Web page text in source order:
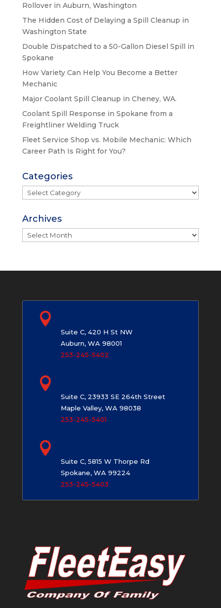
Rollover in Auburn, Washington
The Hidden Cost of Delaying a Spill Cleanup in
Washington State
Double Dispatched to a 50-Gallon Diesel Spill in
Spokane
How Variety Can Help You Become a Better
Mechanic
Major Coolant Spill Cleanup in Cheney, WA.
Coolant Spill Response in Spokane from a
Freightliner Welding Truck
Fleet Service Shop vs. Mobile Mechanic: Which
Career Path Is Right for You?
Categories
Categories
Archives
Archives

Suite C, 420 H St NW
Auburn, WA 98001
253-245-5402

Suite C, 23933 SE 264th Street
Maple Valley, WA 98038
253-245-5401

Suite C, 5815 W Thorpe Rd
Spokane, WA 99224
253-245-5403